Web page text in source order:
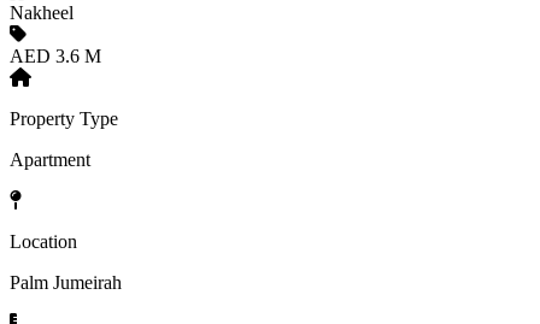
Nakheel
AED 3.6 M
Property Type
Apartment
Location
Palm Jumeirah